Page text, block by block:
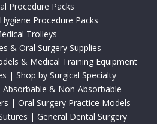
Procedure Packs
Procedure Packs
Trolleys
& Oral Surgery Supplies
& Medical Training Equipment
| Shop by Surgical Specialty
& Non-Absorbable
| Oral Surgery Practice Models
| General Dental Surgery